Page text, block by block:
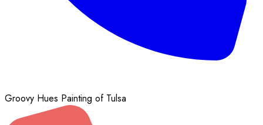
Groovy Hues Painting of Tulsa